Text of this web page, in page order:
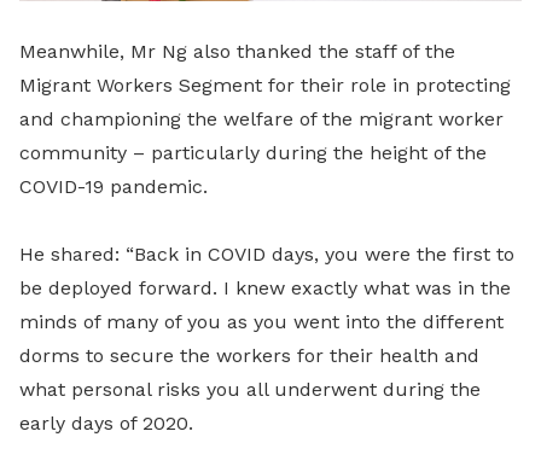
Meanwhile, Mr Ng also thanked the staff of the
Migrant Workers Segment for their role in protecting
and championing the welfare of the migrant worker
community – particularly during the height of the
COVID-19 pandemic.
He shared: “Back in COVID days, you were the first to
be deployed forward. I knew exactly what was in the
minds of many of you as you went into the different
dorms to secure the workers for their health and
what personal risks you all underwent during the
early days of 2020.